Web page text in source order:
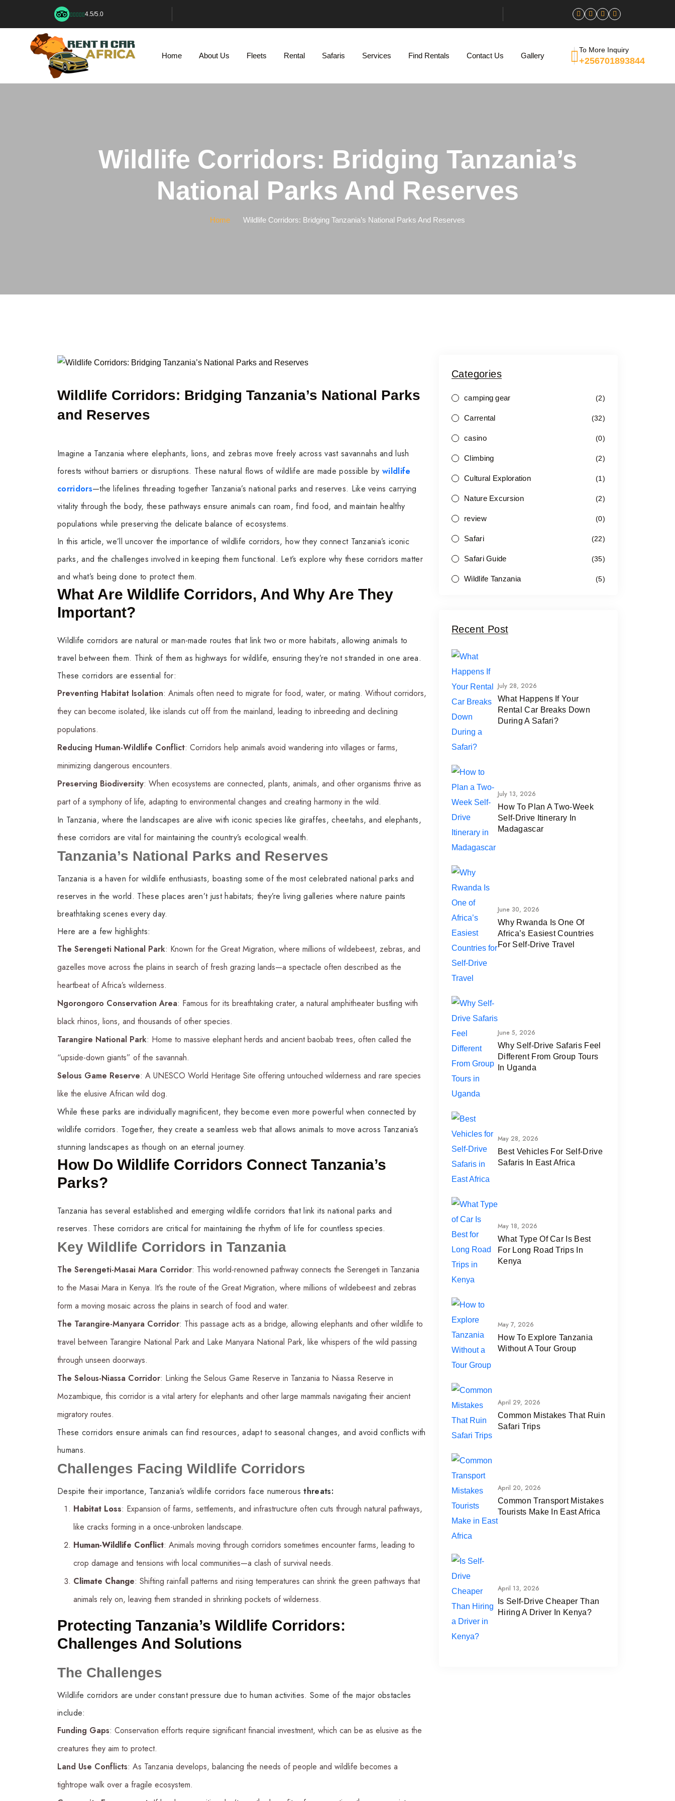
4.5/5.0
Home About Us Fleets Rental Safaris Services Find Rentals Contact Us Gallery
To More Inquiry
+256701893844
Wildlife Corridors: Bridging Tanzania’s
National Parks And Reserves
Home Wildlife Corridors: Bridging Tanzania’s National Parks And Reserves
Wildlife Corridors: Bridging Tanzania’s National Parks
and Reserves
Imagine a Tanzania where elephants, lions, and zebras move freely across vast savannahs and lush
forests without barriers or disruptions. These natural flows of wildlife are made possible bywildlife
corridors—the lifelines threading together Tanzania’s national parks and reserves. Like veins carrying
vitality through the body, these pathways ensure animals can roam, find food, and maintain healthy
populations while preserving the delicate balance of ecosystems.
In this article, we’ll uncover the importance of wildlife corridors, how they connect Tanzania’s iconic
parks, and the challenges involved in keeping them functional. Let’s explore why these corridors matter
and what’s being done to protect them.
What Are Wildlife Corridors, And Why Are They
Important?
Wildlife corridors are natural or man-made routes that link two or more habitats, allowing animals to
travel between them. Think of them as highways for wildlife, ensuring they’re not stranded in one area.
These corridors are essential for:
Preventing Habitat Isolation: Animals often need to migrate for food, water, or mating. Without corridors,
they can become isolated, like islands cut off from the mainland, leading to inbreeding and declining
populations.
Reducing Human-Wildlife Conflict: Corridors help animals avoid wandering into villages or farms,
minimizing dangerous encounters.
Preserving Biodiversity: When ecosystems are connected, plants, animals, and other organisms thrive as
part of a symphony of life, adapting to environmental changes and creating harmony in the wild.
In Tanzania, where the landscapes are alive with iconic species like giraffes, cheetahs, and elephants,
these corridors are vital for maintaining the country’s ecological wealth.
Tanzania’s National Parks and Reserves
Tanzania is a haven for wildlife enthusiasts, boasting some of the most celebrated national parks and
reserves in the world. These places aren’t just habitats; they’re living galleries where nature paints
breathtaking scenes every day.
Here are a few highlights:
The Serengeti National Park: Known for the Great Migration, where millions of wildebeest, zebras, and
gazelles move across the plains in search of fresh grazing lands—a spectacle often described as the
heartbeat of Africa’s wilderness.
Ngorongoro Conservation Area: Famous for its breathtaking crater, a natural amphitheater bustling with
black rhinos, lions, and thousands of other species.
Tarangire National Park: Home to massive elephant herds and ancient baobab trees, often called the
“upside-down giants” of the savannah.
Selous Game Reserve: A UNESCO World Heritage Site offering untouched wilderness and rare species
like the elusive African wild dog.
While these parks are individually magnificent, they become even more powerful when connected by
wildlife corridors. Together, they create a seamless web that allows animals to move across Tanzania’s
stunning landscapes as though on an eternal journey.
How Do Wildlife Corridors Connect Tanzania’s
Parks?
Tanzania has several established and emerging wildlife corridors that link its national parks and
reserves. These corridors are critical for maintaining the rhythm of life for countless species.
Key Wildlife Corridors in Tanzania
The Serengeti-Masai Mara Corridor: This world-renowned pathway connects the Serengeti in Tanzania
to the Masai Mara in Kenya. It’s the route of the Great Migration, where millions of wildebeest and zebras
form a moving mosaic across the plains in search of food and water.
The Tarangire-Manyara Corridor: This passage acts as a bridge, allowing elephants and other wildlife to
travel between Tarangire National Park and Lake Manyara National Park, like whispers of the wild passing
through unseen doorways.
The Selous-Niassa Corridor: Linking the Selous Game Reserve in Tanzania to Niassa Reserve in
Mozambique, this corridor is a vital artery for elephants and other large mammals navigating their ancient
migratory routes.
These corridors ensure animals can find resources, adapt to seasonal changes, and avoid conflicts with
humans.
Challenges Facing Wildlife Corridors
Despite their importance, Tanzania’s wildlife corridors face numerousthreats:
Habitat Loss: Expansion of farms, settlements, and infrastructure often cuts through natural pathways,
like cracks forming in a once-unbroken landscape.
Human-Wildlife Conflict: Animals moving through corridors sometimes encounter farms, leading to
crop damage and tensions with local communities—a clash of survival needs.
Climate Change: Shifting rainfall patterns and rising temperatures can shrink the green pathways that
animals rely on, leaving them stranded in shrinking pockets of wilderness.
Protecting Tanzania’s Wildlife Corridors:
Challenges And Solutions
The Challenges
Wildlife corridors are under constant pressure due to human activities. Some of the major obstacles
include:
Funding Gaps: Conservation efforts require significant financial investment, which can be as elusive as the
creatures they aim to protect.
Land Use Conflicts: As Tanzania develops, balancing the needs of people and wildlife becomes a
tightrope walk over a fragile ecosystem.
Categories
camping gear (2)
Carrental (32)
casino (0)
Climbing (2)
Cultural Exploration (1)
Nature Excursion (2)
review (0)
Safari (22)
Safari Guide (35)
Wildlife Tanzania (5)
Recent Post
July 28, 2026
What Happens If Your
Rental Car Breaks Down
During A Safari?
July 13, 2026
How To Plan A Two-Week
Self-Drive Itinerary In
Madagascar
June 30, 2026
Why Rwanda Is One Of
Africa’s Easiest Countries
For Self-Drive Travel
June 5, 2026
Why Self-Drive Safaris Feel
Different From Group Tours
In Uganda
May 28, 2026
Best Vehicles For Self-Drive
Safaris In East Africa
May 18, 2026
What Type Of Car Is Best
For Long Road Trips In
Kenya
May 7, 2026
How To Explore Tanzania
Without A Tour Group
April 29, 2026
Common Mistakes That Ruin
Safari Trips
April 20, 2026
Common Transport Mistakes
Tourists Make In East Africa
April 13, 2026
Is Self-Drive Cheaper Than
Hiring A Driver In Kenya?